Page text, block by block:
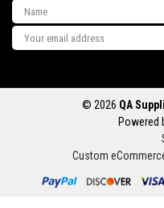
Email
Address
© 2026 QA
Powered
Custom